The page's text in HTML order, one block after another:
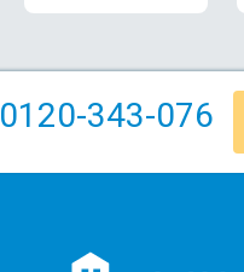
0120-343-076